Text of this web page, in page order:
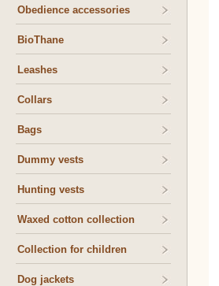
Obedience accessories
BioThane
Leashes
Collars
Bags
Dummy vests
Hunting vests
Waxed cotton collection
Collection for children
Dog jackets